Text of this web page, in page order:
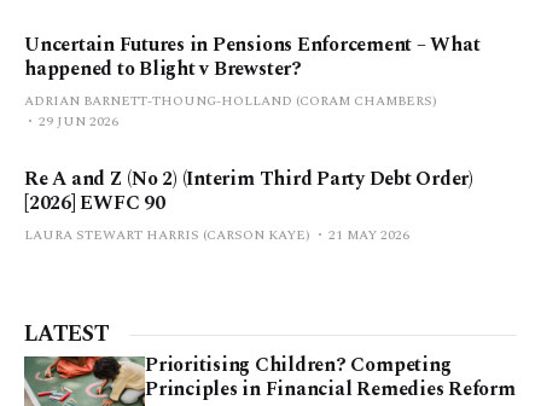
Uncertain Futures in Pensions Enforcement – What
happened to Blight v Brewster?
ADRIAN BARNETT-THOUNG-HOLLAND (CORAM CHAMBERS)
29 JUN 2026
Re A and Z (No 2) (Interim Third Party Debt Order)
[2026] EWFC 90
LAURA STEWART HARRIS (CARSON KAYE) 21 MAY 2026
LATEST
Prioritising Children? Competing
Principles in Financial Remedies Reform